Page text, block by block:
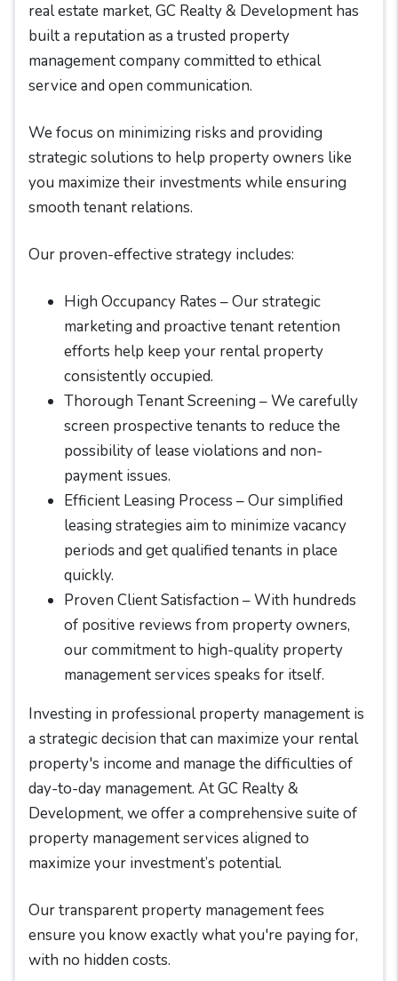
real estate market, GC Realty & Development has
built a reputation as a trusted property
management company committed to ethical
service and open communication.
We focus on minimizing risks and providing
strategic solutions to help property owners like
you maximize their investments while ensuring
smooth tenant relations.
Our proven-effective strategy includes:
High Occupancy Rates – Our strategic
marketing and proactive tenant retention
efforts help keep your rental property
consistently occupied.
Thorough Tenant Screening – We carefully
screen prospective tenants to reduce the
possibility of lease violations and non-
payment issues.
Efficient Leasing Process – Our simplified
leasing strategies aim to minimize vacancy
periods and get qualified tenants in place
quickly.
Proven Client Satisfaction – With hundreds
of positive reviews from property owners,
our commitment to high-quality property
management services speaks for itself.
Investing in professional property management is
a strategic decision that can maximize your rental
property's income and manage the difficulties of
day-to-day management. At GC Realty &
Development, we offer a comprehensive suite of
property management services aligned to
maximize your investment’s potential.
Our transparent property management fees
ensure you know exactly what you're paying for,
with no hidden costs.